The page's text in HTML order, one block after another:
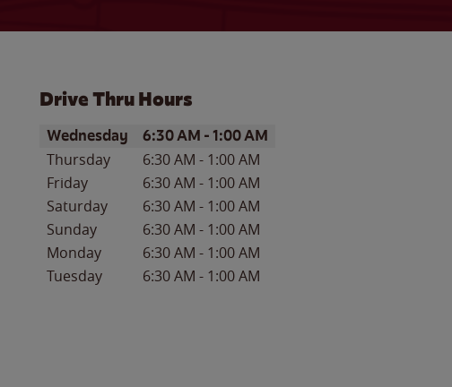
Drive Thru Hours
Day of the WeekHours
Wednesday 6:30 AM -1:00 AM
Thursday 6:30 AM - 1:00 AM
Friday
6:30 AM - 1:00 AM
Saturday
6:30 AM - 1:00 AM
Sunday
6:30 AM - 1:00 AM
Monday
6:30 AM - 1:00 AM
Tuesday
6:30 AM - 1:00 AM